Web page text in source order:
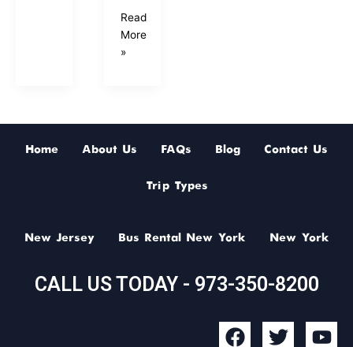
Read
More
»
Home About Us FAQs Blog Contact Us
Trip Types
New Jersey Bus Rental New York New York
CALL US TODAY - 973-350-8200
F
T
Y